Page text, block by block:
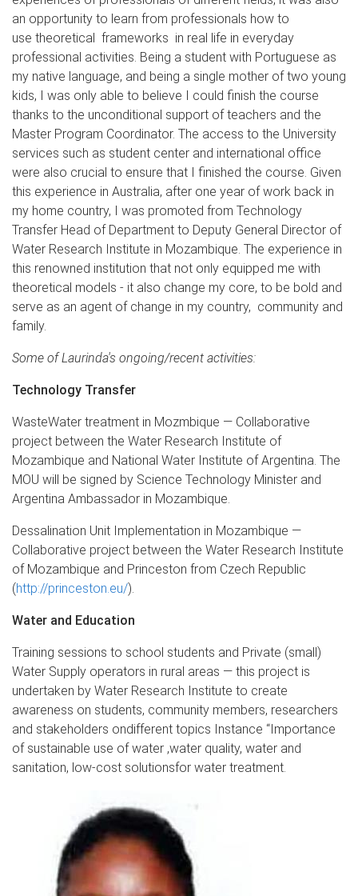
an opportunity to learn from professionals how to
use theoretical frameworks in real life in everyday
professional activities. Being a student with Portuguese as
my native language, and being a single mother of two young
kids, I was only able to believe I could finish the course
thanks to the unconditional support of teachers and the
Master Program Coordinator. The access to the University
services such as student center and international office
were also crucial to ensure that I finished the course. Given
this experience in Australia, after one year of work back in
my home country, I was promoted from Technology
Transfer Head of Department to Deputy General Director of
Water Research Institute in Mozambique. The experience in
this renowned institution that not only equipped me with
theoretical models - it also change my core, to be bold and
serve as an agent of change in my country, community and
family.
Some of Laurinda's ongoing/recent activities:
Technology Transfer
WasteWater treatment in Mozmbique — Collaborative
project between the Water Research Institute of
Mozambique and National Water Institute of Argentina. The
MOU will be signed by Science Technology Minister and
Argentina Ambassador in Mozambique.
Dessalination Unit Implementation in Mozambique —
Collaborative project between the Water Research Institute
of Mozambique and Princeston from Czech Republic
(http://princeston.eu/).
Water and Education
Training sessions to school students and Private (small)
Water Supply operators in rural areas — this project is
undertaken by Water Research Institute to create
awareness on students, community members, researchers
and stakeholders ondifferent topics Instance “Importance
of sustainable use of water ,water quality, water and
sanitation, low-cost solutionsfor water treatment.